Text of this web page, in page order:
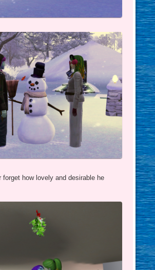
forget how lovely and desirable he